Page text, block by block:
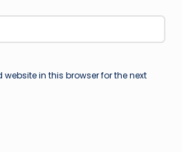
in this browser for the next